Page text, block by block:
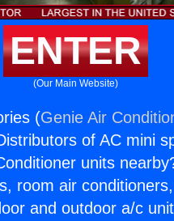
ENTER
(Our Main Website)
(Genie Air
of AC mini
units
room air
and outdoor a/c